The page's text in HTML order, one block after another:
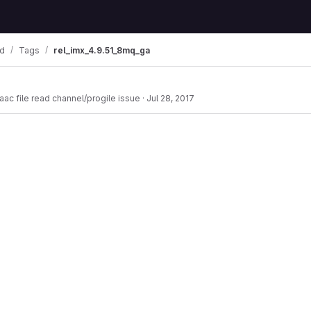
Tags rel_imx_4.9.51_8mq_ga
file read channel/progile issue · Jul 28, 2017